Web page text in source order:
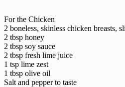
For the Chicken
2 boneless, skinless chicken breasts,
2 tbsp honey
2 tbsp soy sauce
2 tbsp fresh lime juice
1 tsp lime zest
1 tbsp olive oil
Salt and pepper to taste